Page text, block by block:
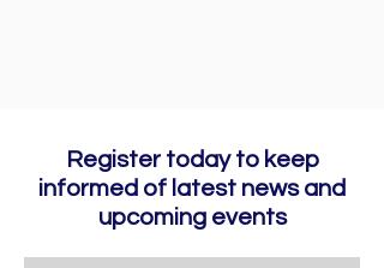
Register today to keep
informed of latest news and
upcoming events